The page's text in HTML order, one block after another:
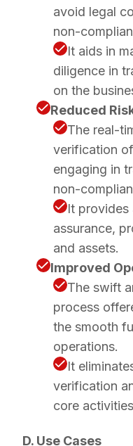
avoid legal
non-
It aids in
diligence in
on the
Reduced
The real-
verification
engaging in
non-
It provides
assurance,
and assets.
Improved
The swift
process
the smooth
operations.
It
verification
core
D. Use Cases